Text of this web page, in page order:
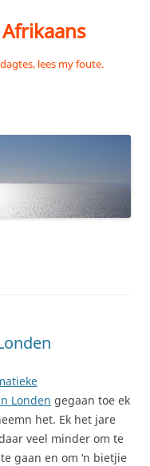
lees my foute.
Londen gegaan toe ek
het. Ek het jare
veel minder om te
gaan en om ‘n bietjie